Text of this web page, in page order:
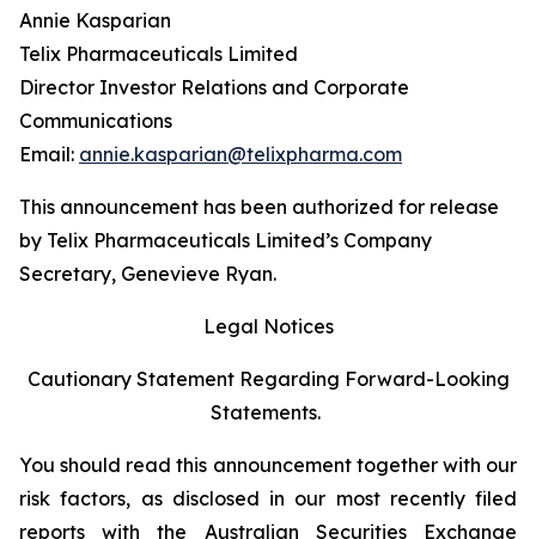
Annie Kasparian
Telix Pharmaceuticals Limited
Director Investor Relations and Corporate
Communications
Email: annie.kasparian@telixpharma.com
This announcement has been authorized for release
by Telix Pharmaceuticals Limited’s Company
Secretary, Genevieve Ryan.
Legal Notices
Cautionary Statement Regarding Forward-Looking
Statements.
You should read this announcement together with our
risk factors, as disclosed in our most recently filed
reports with the Australian Securities Exchange